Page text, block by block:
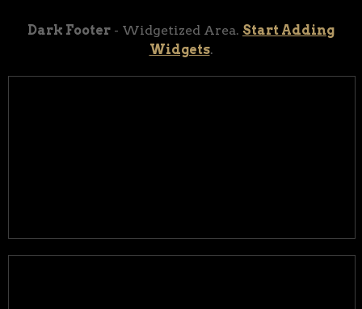
Dark Footer - Widgetized Area. Start Adding
Widgets.